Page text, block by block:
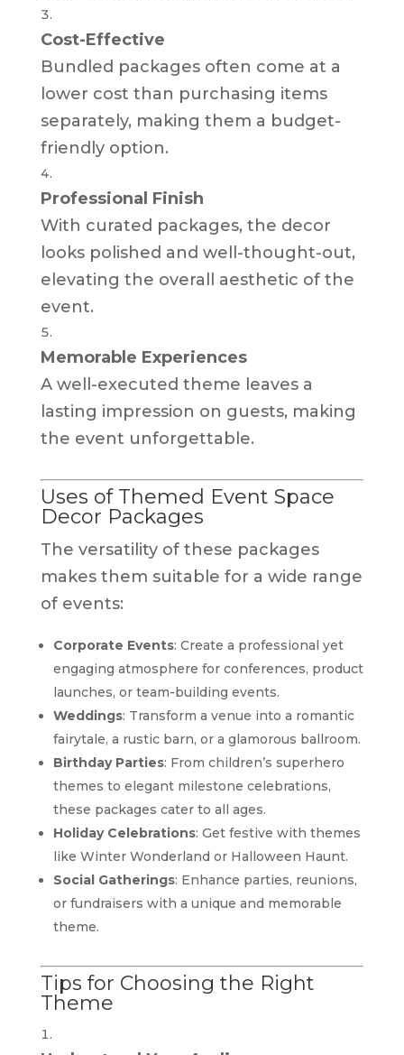
Cost-Effective
Bundled packages often come at a
lower cost than purchasing items
separately, making them a budget-
friendly option.
Professional Finish
With curated packages, the decor
looks polished and well-thought-out,
elevating the overall aesthetic of the
event.
Memorable Experiences
A well-executed theme leaves a
lasting impression on guests, making
the event unforgettable.
Uses of Themed Event Space
Decor Packages
The versatility of these packages
makes them suitable for a wide range
of events:
Corporate Events: Create a professional yet
engaging atmosphere for conferences, product
launches, or team-building events.
Weddings: Transform a venue into a romantic
fairytale, a rustic barn, or a glamorous ballroom.
Birthday Parties: From children’s superhero
themes to elegant milestone celebrations,
these packages cater to all ages.
Holiday Celebrations: Get festive with themes
like Winter Wonderland or Halloween Haunt.
Social Gatherings: Enhance parties, reunions,
or fundraisers with a unique and memorable
theme.
Tips for Choosing the Right
Theme